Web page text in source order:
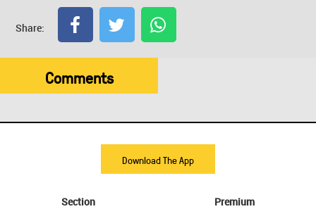
Share:
Comments
Download The App
Section
Premium